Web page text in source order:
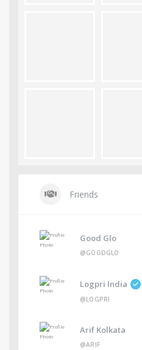
Friends
Good Glo
@GOODGLO
Logpri India
@LOGPRI
Arif Kolkata
@ARIF